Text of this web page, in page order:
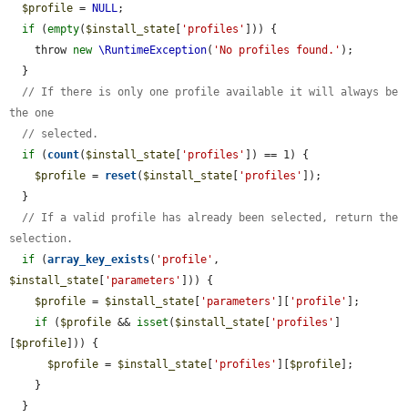
$profile = NULL ;
if (empty( $install_state [ 'profiles' ])) {
    throw
new \RuntimeException( 'No profiles found.' );
// If there is only one profile available it will always be
the one
// selected.
if ( count( $install_state [ 'profiles' ]) == 1) {
$profile = reset( $install_state [ 'profiles' ]);
// If a valid profile has already been selected, return the
selection.
if (array_key_exists( 'profile'
$install_state [ 'parameters' ])) {
$profile = $install_state [ 'parameters' ][ 'profile' ];
if ( $profile && isset ( $install_state [ 'profiles' ]
[$profile])) {
$profile = $install_state [ 'profiles' ][$profile];